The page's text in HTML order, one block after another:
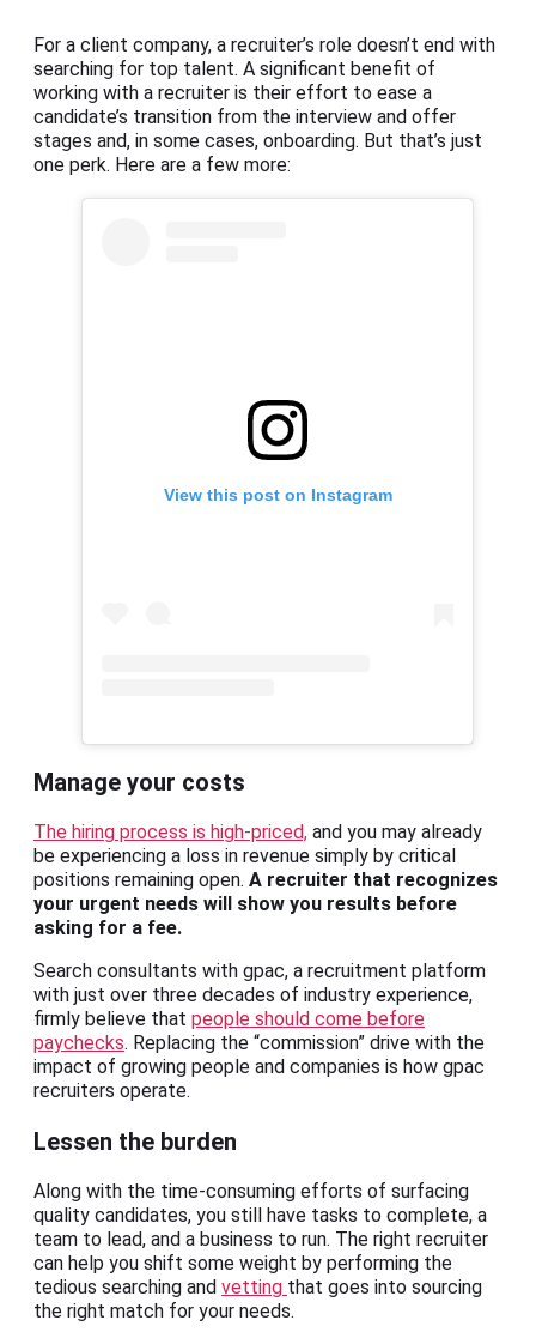
For a client company, a recruiter’s role doesn’t end with
searching for top talent. A significant benefit of
working with a recruiter is their effort to ease a
candidate’s transition from the interview and offer
stages and, in some cases, onboarding. But that’s just
one perk. Here are a few more:
View this post on Instagram
Manage your costs
The hiring process is high-priced, and you may already
be experiencing a loss in revenue simply by critical
positions remaining open. A recruiter that recognizes
your urgent needs will show you results before
asking for a fee.
Search consultants with gpac, a recruitment platform
with just over three decades of industry experience,
firmly believe that people should come before
paychecks. Replacing the “commission” drive with the
impact of growing people and companies is how gpac
recruiters operate.
Lessen the burden
Along with the time-consuming efforts of surfacing
quality candidates, you still have tasks to complete, a
team to lead, and a business to run. The right recruiter
can help you shift some weight by performing the
tedious searching and vetting that goes into sourcing
the right match for your needs.